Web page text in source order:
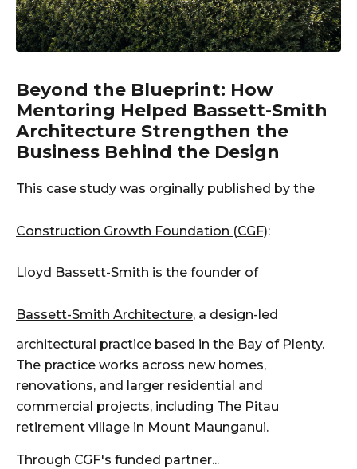
Beyond the Blueprint: How
Mentoring Helped Bassett-Smith
Architecture Strengthen the
Business Behind the Design
This case study was orginally published by the
Construction Growth Foundation (CGF):
Lloyd Bassett-Smith is the founder of
Bassett-Smith Architecture, a design-led
architectural practice based in the Bay of Plenty.
The practice works across new homes,
renovations, and larger residential and
commercial projects, including The Pitau
retirement village in Mount Maunganui.
Through CGF's funded partner...